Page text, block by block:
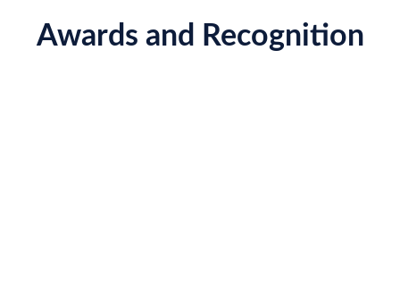
Awards and Recognition